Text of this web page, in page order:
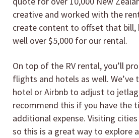
creative and worked with the
create content to offset that bill,
well over $5,000 for our rental.
On top of the RV rental, you’ll
flights and hotels as well. We’ve
hotel or Airbnb to adjust to
recommend this if you have the
additional expense. Visiting
so this is a great way to explore